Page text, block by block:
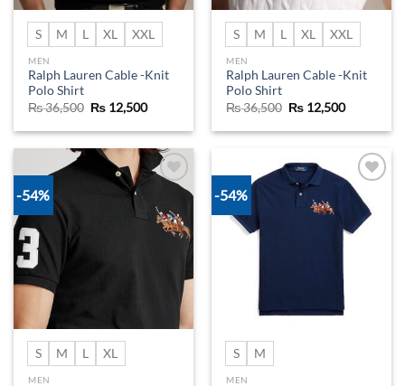
S M L XL XXL
MEN
Ralph Lauren Cable -Knit
Polo Shirt
₨36,500 Original
was:
₨ 12,500Current
is:
S M L XL XXL
MEN
Ralph Lauren Cable -Knit
Polo Shirt
₨36,500 Original
was:
₨ 12,500Current
is:
-54%
wishlist
S M L XL
MEN
-54%
Add to
wishlist
S M
MEN